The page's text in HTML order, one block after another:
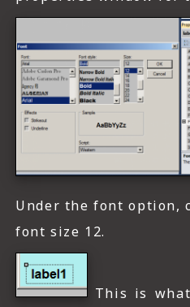
Under the font option,
font size 12.
This is